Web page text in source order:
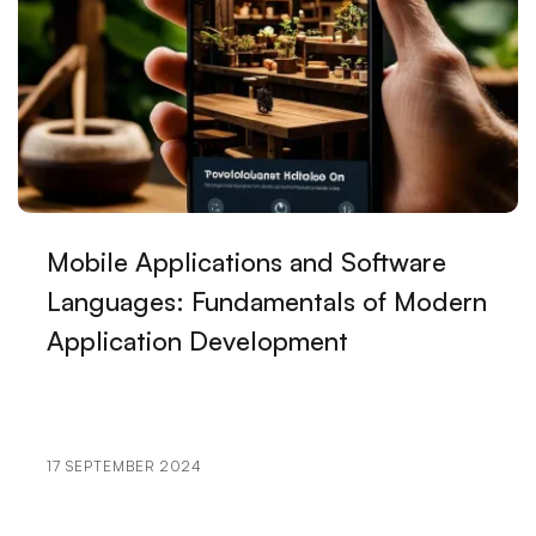
Kayseri!
How Do You Surpass Your Competitors in Kayseri
Web Design?
Ways to Reduce Prices in Web Design in Kayseri!
What You Need to Know for Success in Kayseri Web
Design!
The Latest Techniques Used in Web Design in Kayseri!
Ways to Achieve Excellence in Kayseri Web Design!
Mobile Applications and Software
Languages: Fundamentals of Modern
Application Development
17 SEPTEMBER 2024